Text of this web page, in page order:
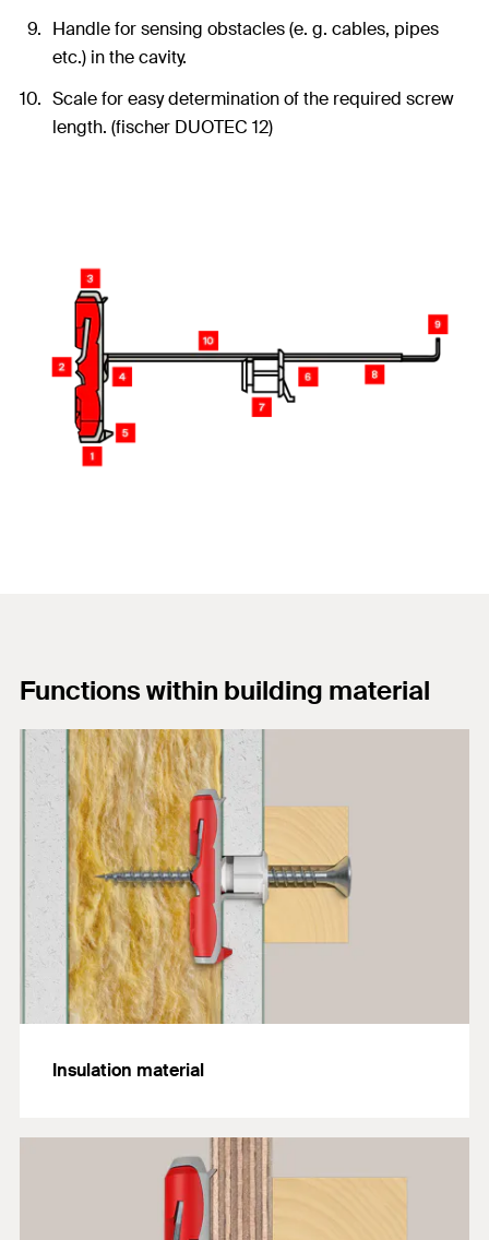
Handle for sensing obstacles (e. g. cables, pipes
etc.) in the cavity.
Scale for easy determination of the required screw
length. (fischer DUOTEC 12)
Functions within building material
Insulation material